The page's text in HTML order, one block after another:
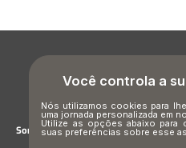
Sorocaba Unit:Street Prof. Celia C.
Você controla a
Nós utilizamos cookies para
uma jornada personalizada em
Utilize as opções abaixo para
suas preferências sobre esse